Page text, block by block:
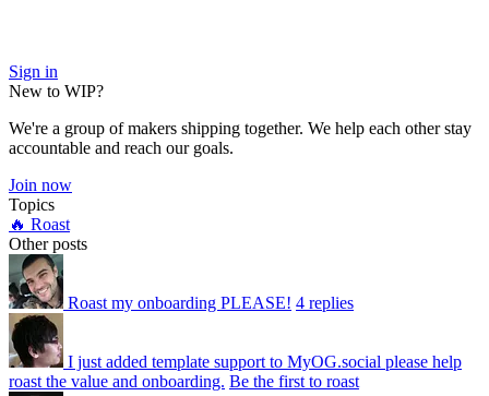
Sign in
New to WIP?
We're a group of makers shipping together. We help each other stay
accountable and reach our goals.
Join now
Topics
🔥 Roast
Other posts
Roast my onboarding PLEASE! 4 replies
I just added template support to MyOG.social please help
roast the value and onboarding. Be the first to roast